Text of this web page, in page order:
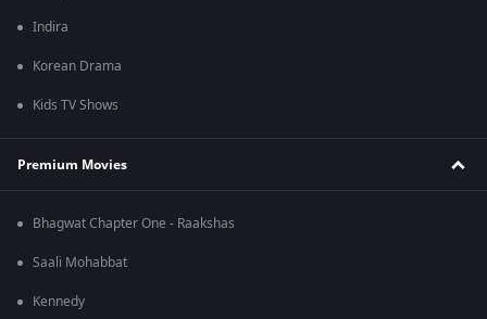
Indira
Korean Drama
Kids TV Shows
Premium Movies
Bhagwat Chapter One - Raakshas
Saali Mohabbat
Kennedy